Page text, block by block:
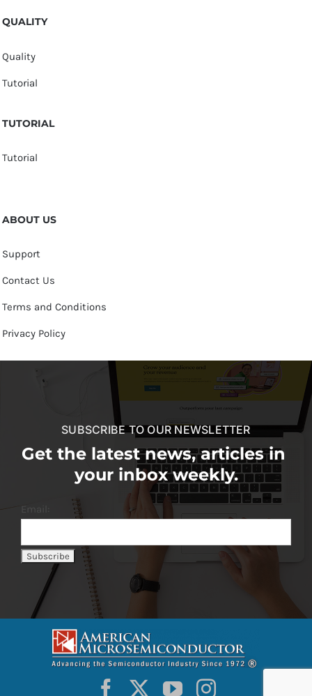
QUALITY
Quality
Tutorial
TUTORIAL
Tutorial
ABOUT US
Support
Contact Us
Terms and Conditions
Privacy Policy
SUBSCRIBE TO OUR NEWSLETTER
Get the latest news, articles in
your inbox weekly.
Email: